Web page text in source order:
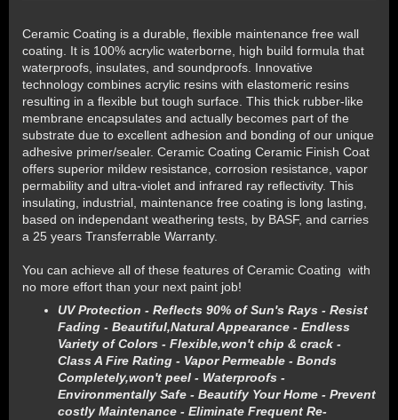
Ceramic Coating is a durable, flexible maintenance free wall
coating. It is 100% acrylic waterborne, high build formula that
waterproofs, insulates, and soundproofs. Innovative
technology combines acrylic resins with elastomeric resins
resulting in a flexible but tough surface. This thick rubber-like
membrane encapsulates and actually becomes part of the
substrate due to excellent adhesion and bonding of our unique
adhesive primer/sealer. Ceramic Coating Ceramic Finish Coat
offers superior mildew resistance, corrosion resistance, vapor
permability and ultra-violet and infrared ray reflectivity. This
insulating, industrial, maintenance free coating is long lasting,
based on independant weathering tests, by BASF, and carries
a 25 years Transferrable Warranty.
You can achieve all of these features of Ceramic Coating with
no more effort than your next paint job!
UV Protection - Reflects 90% of Sun's Rays - Resist
Fading - Beautiful,Natural Appearance - Endless
Variety of Colors - Flexible,won't chip & crack -
Class A Fire Rating - Vapor Permeable - Bonds
Completely,won't peel - Waterproofs -
Environmentally Safe - Beautify Your Home - Prevent
costly Maintenance - Eliminate Frequent Re-